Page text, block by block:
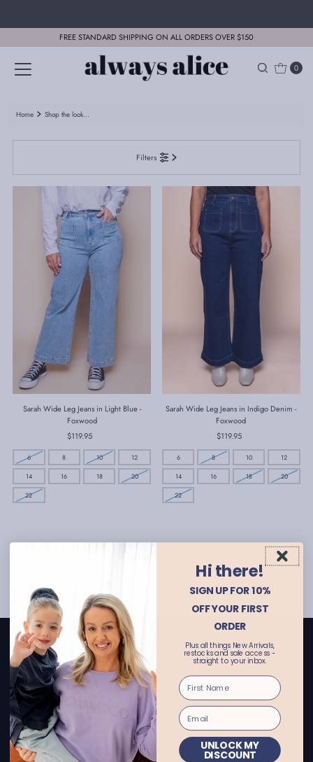
FREE STANDARD SHIPPING ON ALL ORDERS OVER $150
0
Home Shop the look...
Filters
Sarah Wide Leg Jeans in Light Blue -
Foxwood
Regular
Price
$119.95
6 8 10 12
14 16 18 20
22
Sarah Wide Leg Jeans in Indigo Denim -
Foxwood
Regular
Price
$119.95
6 8 10 12
14 16 18 20
22
CONTACT US
Email enquiries: customerservice@alwaysalice.com.au
Online store:
call 02 69251455 or text 0456615521
Wagga Wagga Store:
call 02 69251411 or text 0455662122
Hi there!
SIGN UP FOR 10%
OFF YOUR FIRST
ORDER
Plus all things New Arrivals,
restocks and sale access -
straight to your inbox.
UNLOCK MY
DISCOUNT